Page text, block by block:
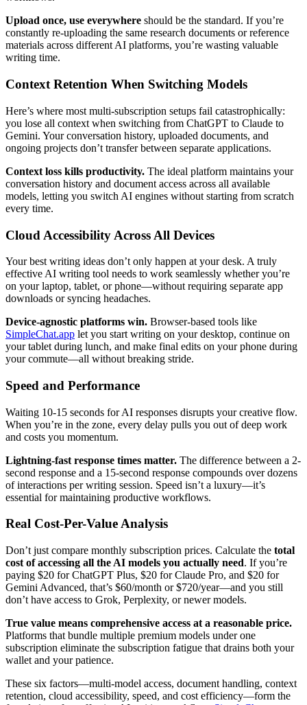
Upload once, use everywhere should be the standard. If you’re
constantly re-uploading the same research documents or reference
materials across different AI platforms, you’re wasting valuable
writing time.
Context Retention When Switching Models
Here’s where most multi-subscription setups fail catastrophically:
you lose all context when switching from ChatGPT to Claude to
Gemini. Your conversation history, uploaded documents, and
ongoing projects don’t transfer between separate applications.
Context loss kills productivity. The ideal platform maintains your
conversation history and document access across all available
models, letting you switch AI engines without starting from scratch
every time.
Cloud Accessibility Across All Devices
Your best writing ideas don’t only happen at your desk. A truly
effective AI writing tool needs to work seamlessly whether you’re
on your laptop, tablet, or phone—without requiring separate app
downloads or syncing headaches.
Device-agnostic platforms win. Browser-based tools like
SimpleChat.app let you start writing on your desktop, continue on
your tablet during lunch, and make final edits on your phone during
your commute—all without breaking stride.
Speed and Performance
Waiting 10-15 seconds for AI responses disrupts your creative flow.
When you’re in the zone, every delay pulls you out of deep work
and costs you momentum.
Lightning-fast response times matter. The difference between a 2-
second response and a 15-second response compounds over dozens
of interactions per writing session. Speed isn’t a luxury—it’s
essential for maintaining productive workflows.
Real Cost-Per-Value Analysis
Don’t just compare monthly subscription prices. Calculate the total
cost of accessing all the AI models you actually need. If you’re
paying $20 for ChatGPT Plus, $20 for Claude Pro, and $20 for
Gemini Advanced, that’s $60/month or $720/year—and you still
don’t have access to Grok, Perplexity, or newer models.
True value means comprehensive access at a reasonable price.
Platforms that bundle multiple premium models under one
subscription eliminate the subscription fatigue that drains both your
wallet and your patience.
These six factors—multi-model access, document handling, context
retention, cloud accessibility, speed, and cost efficiency—form the